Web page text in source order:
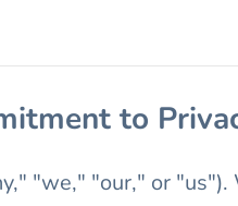
to
"we," "our," or